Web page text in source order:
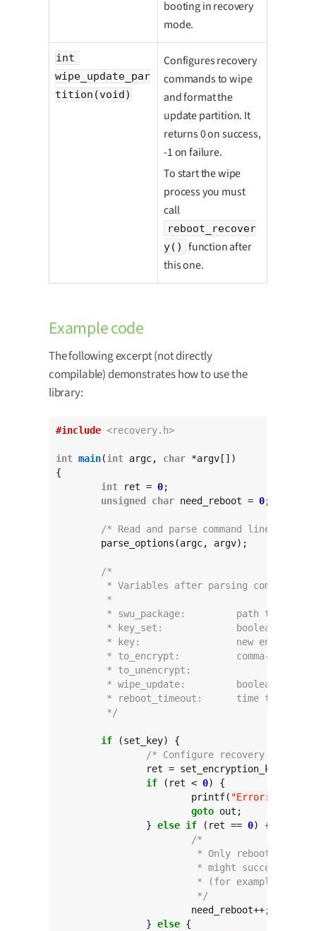
booting in recovery
mode.
int
wipe_update_par
tition(void)
Configures recovery
commands to wipe
and format the
update partition. It
returns 0 on success,
-1 on failure.
To start the wipe
process you must
call
reboot_recover
y()
function after
this one.
Example code
The following excerpt (not directly
compilable) demonstrates how to use the
library:
#include <recovery.h>
int main(int argc, char *argv[])
{
int ret = 0;
unsigned
char need_reboot = 0;
/* Read and parse command line */
/*
* Variables after parsing command
	 *
* swu_package:
* key_set:
* key:			new
* to_encrypt:
* wipe_update:
* reboot_timeout:
	 */
if (set_key) {
/* Configure recovery
if (ret < 0) {
			printf(
"Error:
goto out;
		}
else if (ret == 0) {
/*
* Only reboot if
* might succeed
* (for example, if
			 */
		}
else {